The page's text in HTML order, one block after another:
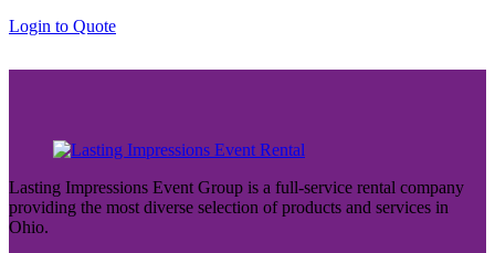
$37.00
Login to Quote
Lasting Impressions Event Group is a full-service rental company
providing the most diverse selection of products and services in
Ohio.